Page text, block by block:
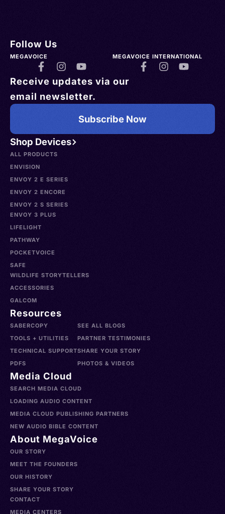
Shop Devices
ALL PRODUCTS
ENVISION
ENVOY 2 E SERIES
ENVOY 2 ENCORE
ENVOY 2 S SERIES
ENVOY 3 PLUS
LIFELIGHT
PATHWAY
POCKETVOICE
SAFE
WILDLIFE STORYTELLERS
ACCESSORIES
GALCOM
Resources
SABERCOPY
TOOLS + UTILITIES
TECHNICAL SUPPORT
PDFS
SEE ALL BLOGS
PARTNER TESTIMONIES
SHARE YOUR STORY
PHOTOS & VIDEOS
Media Cloud
SEARCH MEDIA CLOUD
LOADING AUDIO CONTENT
MEDIA CLOUD PUBLISHING PARTNERS
NEW AUDIO BIBLE CONTENT
About MegaVoice
OUR STORY
MEET THE FOUNDERS
OUR HISTORY
SHARE YOUR STORY
CONTACT
MEDIA CENTERS
Follow Us
MEGAVOICE MEGAVOICE INTERNATIONAL
Receive updates via our
email newsletter.
Subscribe Now